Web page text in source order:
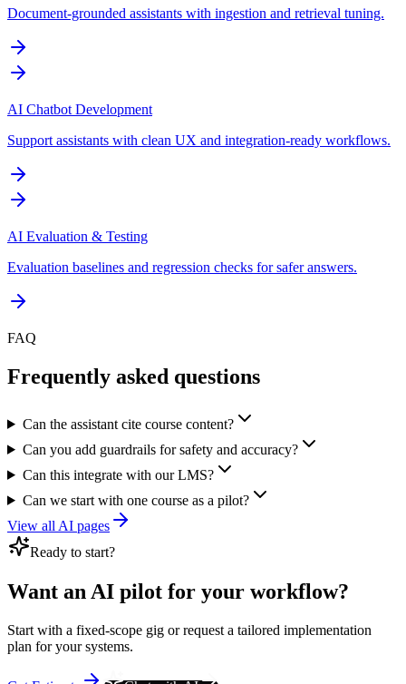
Document-grounded assistants with ingestion and retrieval tuning.
AI Chatbot Development
Support assistants with clean UX and integration-ready workflows.
AI Evaluation & Testing
Evaluation baselines and regression checks for safer answers.
FAQ
Frequently asked questions
Can the assistant cite course content?
Can you add guardrails for safety and accuracy?
Can this integrate with our LMS?
Can we start with one course as a pilot?
View all AI pages
Ready to start?
Want an AI pilot for your workflow?
Start with a fixed-scope gig or request a tailored implementation
plan for your systems.